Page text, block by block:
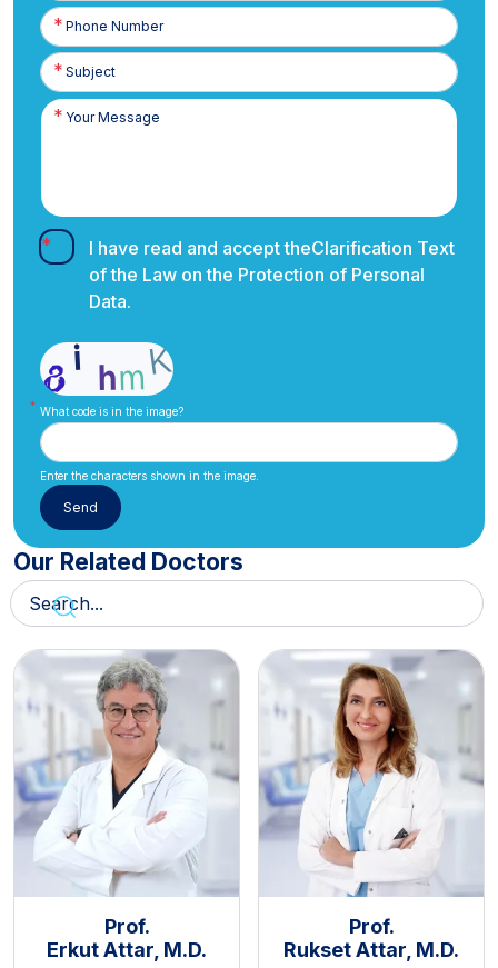
Phone
Number
I have read and accept theClarification Text
of the Law on the Protection of Personal
Data.
What code is in the image?
Enter the characters shown in the image.
Our Related Doctors
Prof.
Erkut Attar, M.D.
Prof.
Rukset Attar, M.D.